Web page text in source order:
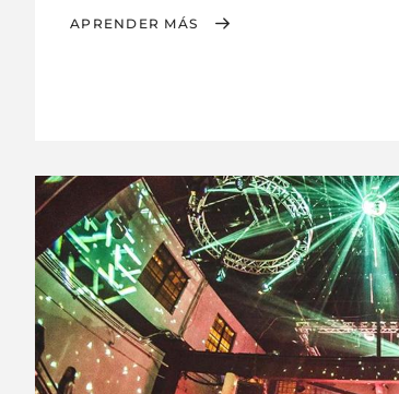
APRENDER MÁS